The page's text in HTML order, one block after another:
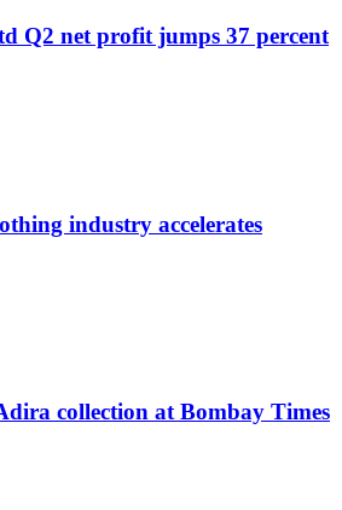
Q2 net profit jumps 37 percent
industry accelerates
collection at Bombay Times